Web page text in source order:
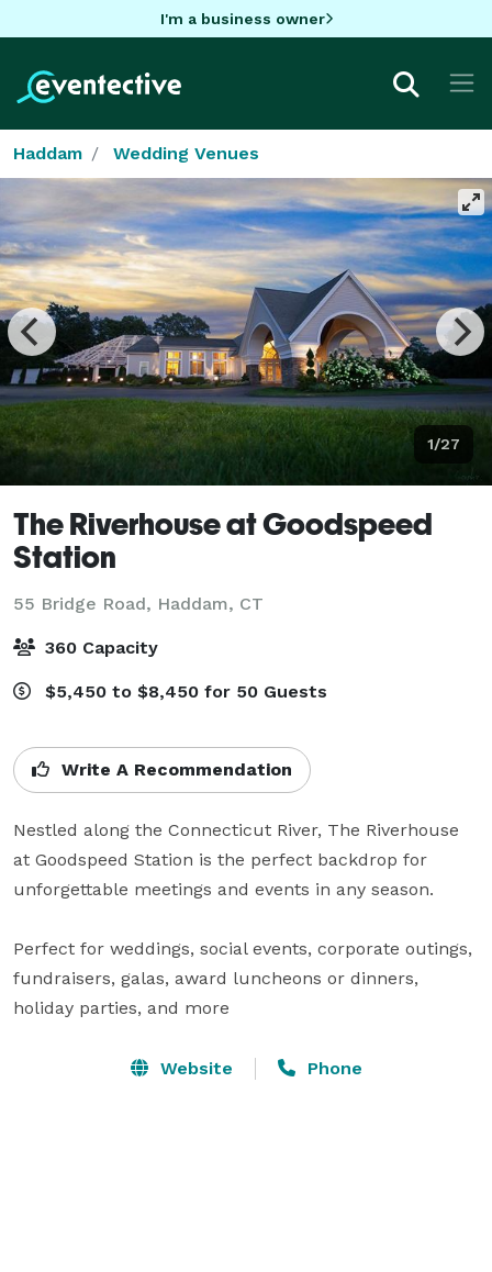
I'm a business owner
Haddam Wedding Venues
1/27
The Riverhouse at Goodspeed
Station
55 Bridge Road, Haddam, CT
360 Capacity
$5,450 to $8,450 for 50 Guests
Write A Recommendation
Nestled along the Connecticut River, The Riverhouse
at Goodspeed Station is the perfect backdrop for
unforgettable meetings and events in any season.
Perfect for weddings, social events, corporate outings,
fundraisers, galas, award luncheons or dinners,
holiday parties, and more
Website Phone